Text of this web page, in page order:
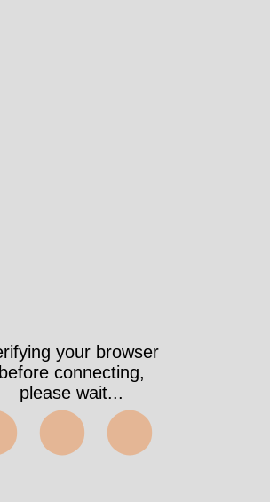
your browser
before connecting,
please wait...